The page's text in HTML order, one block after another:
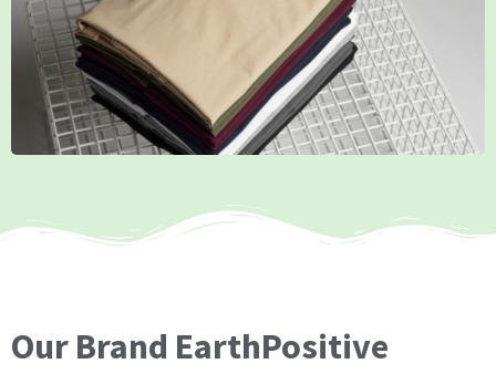
Our Brand EarthPositive